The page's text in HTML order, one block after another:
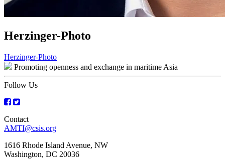
Herzinger-Photo
Post
navigation
Herzinger-Photo
Promoting openness and exchange in maritime Asia
Follow Us
Contact
AMTI@csis.org
1616 Rhode Island Avenue, NW
Washington, DC 20036